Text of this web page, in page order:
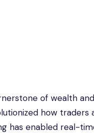
of wealth
how
has enabled real-